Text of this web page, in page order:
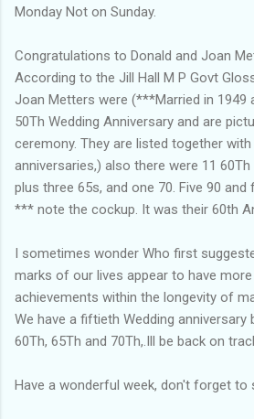
Monday Not on Sunday.
Congratulations to Donald and Joan
According to the Jill Hall M P Govt
Joan Metters were (***Married in 1949
50Th Wedding Anniversary and are
ceremony. They are listed together
anniversaries,) also there were 11
plus three 65s, and one 70. Five 90 and
*** note the cockup. It was their 60th
I sometimes wonder Who first
marks of our lives appear to have
achievements within the longevity of
We have a fiftieth Wedding
60Th, 65Th and 70Th,.Ill be back on
Have a wonderful week, don't forget to